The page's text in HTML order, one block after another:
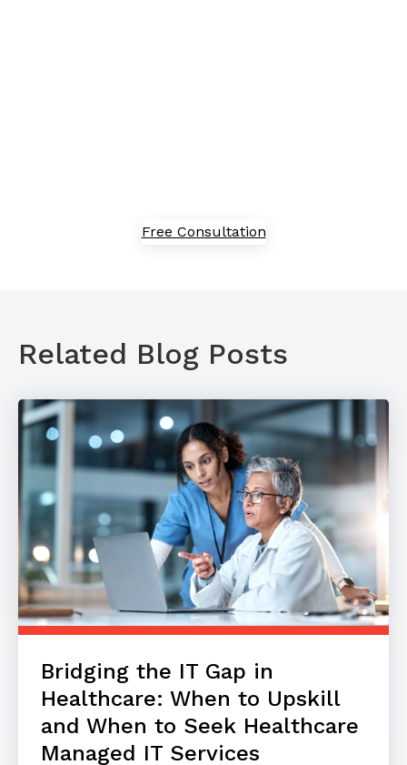
Free Consultation
Related Blog Posts
Bridging the IT Gap in
Healthcare: When to Upskill
and When to Seek Healthcare
Managed IT Services